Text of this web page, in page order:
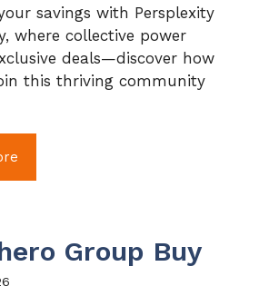
savings with Persplexity
where collective power
deals—discover how
this thriving community
Group Buy